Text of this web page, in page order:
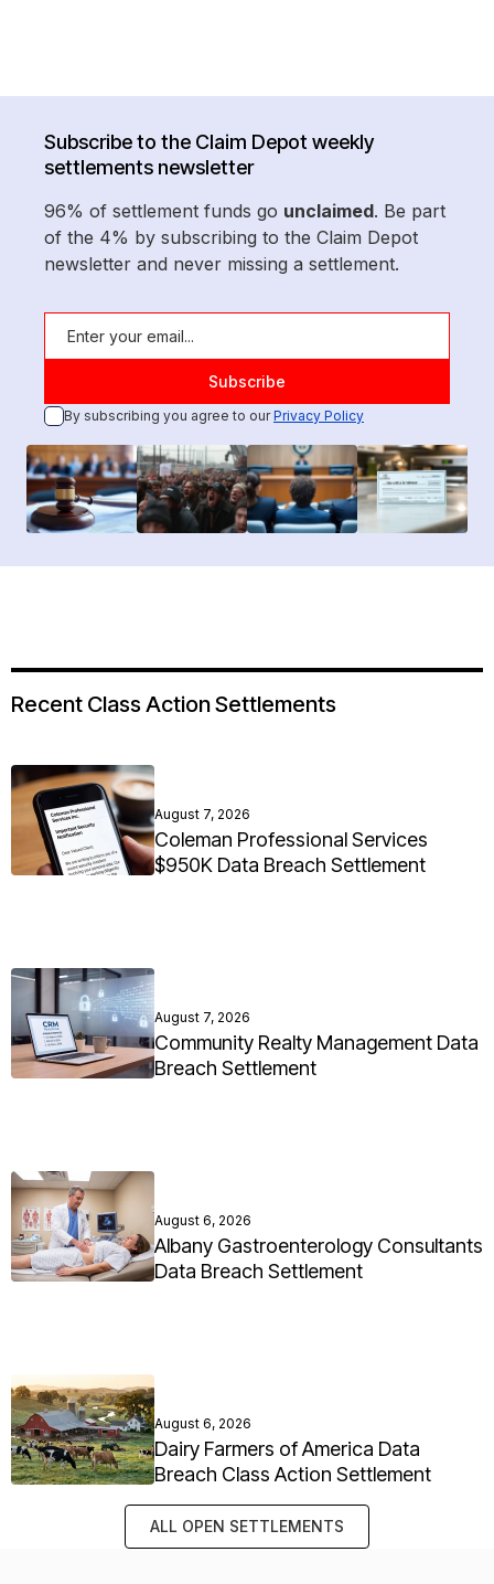
Subscribe to the Claim Depot weekly
settlements newsletter
96% of settlement funds go unclaimed. Be part
of the 4% by subscribing to the Claim Depot
newsletter and never missing a settlement.
By subscribing you agree to ourPrivacy Policy
Recent Class Action Settlements
August 7, 2026
Coleman Professional Services
$950K Data Breach Settlement
August 7, 2026
Community Realty Management Data
Breach Settlement
August 6, 2026
Albany Gastroenterology Consultants
Data Breach Settlement
August 6, 2026
Dairy Farmers of America Data
Breach Class Action Settlement
ALL OPEN SETTLEMENTS